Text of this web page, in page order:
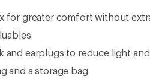
for greater comfort without
and earplugs to reduce light
and a storage bag